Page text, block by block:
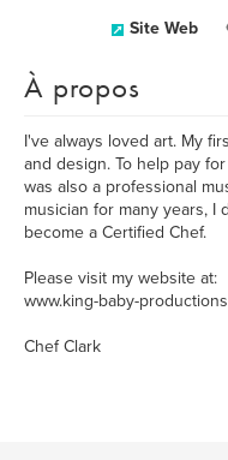
Site Web
À propos
I've always loved art. My
and design. To help pay
was also a professional
musician for many years, I
become a Certified Chef.
Please visit my website at:
www.king-baby-
Chef Clark